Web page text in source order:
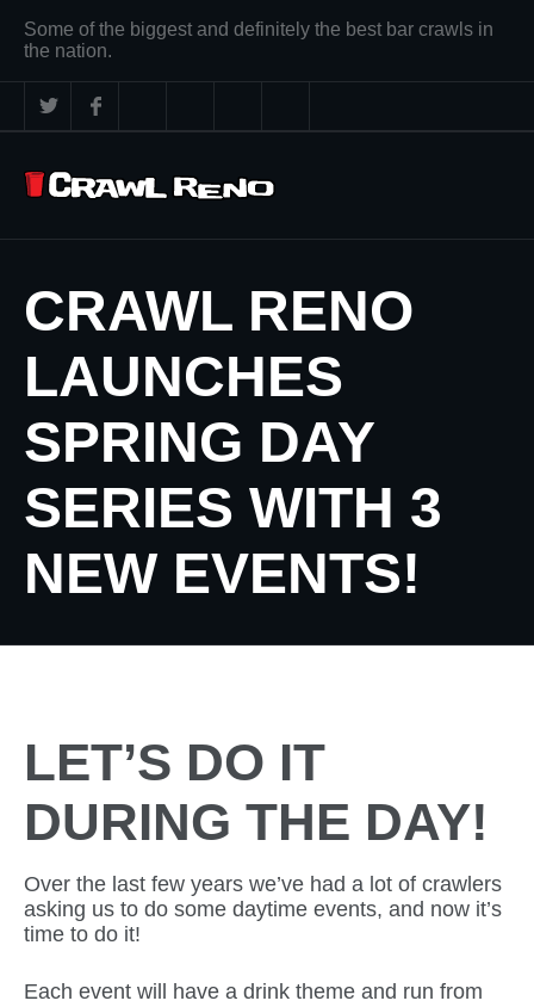
Some of the biggest and definitely the best bar crawls in
the nation.
CRAWL RENO
LAUNCHES
SPRING DAY
SERIES WITH 3
NEW EVENTS!
LET’S DO IT
DURING THE DAY!
Over the last few years we’ve had a lot of crawlers
asking us to do some daytime events, and now it’s
time to do it!
Each event will have a drink theme and run from